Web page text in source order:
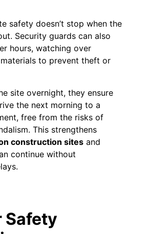
safety doesn’t stop when the
Security guards can also
hours, watching over
to prevent theft or
site overnight, they ensure
the next morning to a
free from the risks of
This strengthens
construction sites and
continue without
Safety